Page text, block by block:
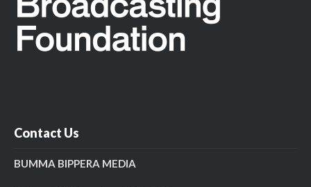
Contact Us
BUMMA BIPPERA MEDIA